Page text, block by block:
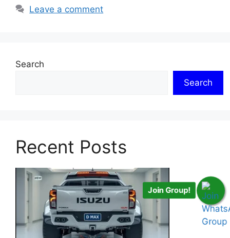
Leave a comment
Search
Search
Recent Posts
Join Group!